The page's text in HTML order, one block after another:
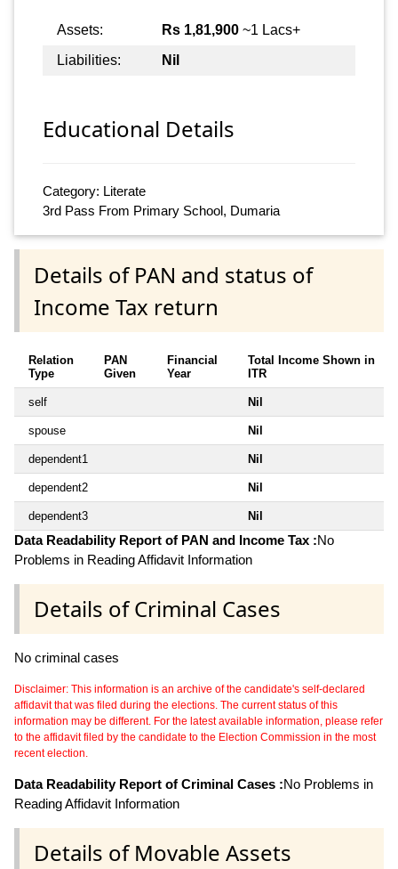
Assets: Rs 1,81,900 ~1 Lacs+
Liabilities:
Nil
Educational Details
Category: Literate
3rd Pass From Primary School, Dumaria
Details of PAN and status of
Income Tax return
Relation
Type
PAN
Given
Financial
Year
Total Income Shown in
ITR
self Nil
spouse Nil
dependent1 Nil
dependent2 Nil
dependent3 Nil
Data Readability Report of PAN and Income Tax :No
Problems in Reading Affidavit Information
Details of Criminal Cases
No criminal cases
Disclaimer: This information is an archive of the candidate's self-declared
affidavit that was filed during the elections. The current status of this
information may be different. For the latest available information, please refer
to the affidavit filed by the candidate to the Election Commission in the most
recent election.
Data Readability Report of Criminal Cases :No Problems in
Reading Affidavit Information
Details of Movable Assets